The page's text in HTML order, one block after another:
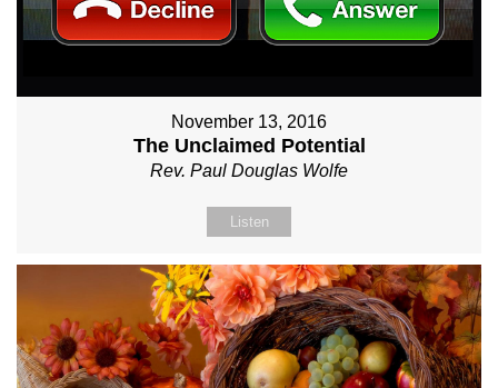
November 13, 2016
The Unclaimed Potential
Rev. Paul Douglas Wolfe
Listen